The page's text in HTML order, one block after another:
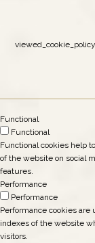
viewed_cookie_policy
Functional
Functional
Functional cookies help
of the website on social
features.
Performance
Performance
Performance cookies
indexes of the website
visitors.